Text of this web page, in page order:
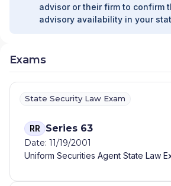
advisor or their firm to confirm
advisory availability in your
Exams
State Security Law Exam
RR Series 63
Date: 11/19/2001
Uniform Securities Agent State Law